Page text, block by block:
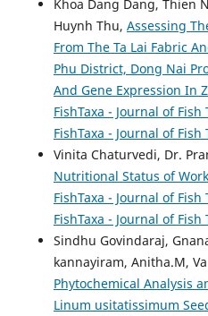
Khoa Dang Dang, Thien
Huynh Thu, Assessing
From The Ta Lai Fabric
Phu District, Dong Nai
And Gene Expression In
FishTaxa - Journal of Fish
FishTaxa - Journal of Fish
Vinita Chaturvedi, Dr.
Nutritional Status of
FishTaxa - Journal of Fish
FishTaxa - Journal of Fish
Sindhu Govindaraj,
kannayiram, Anitha.M,
Phytochemical Analysis
Linum usitatissimum